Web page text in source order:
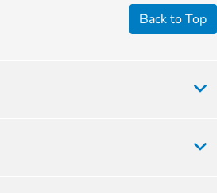
Back to Top